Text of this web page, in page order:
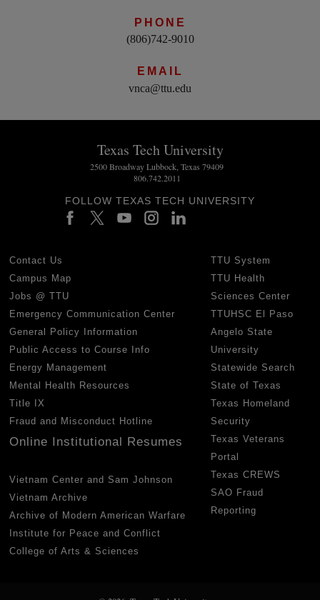
PHONE
(806)742-9010
EMAIL
vnca@ttu.edu
Texas Tech University
2500 Broadway Lubbock, Texas 79409
806.742.2011
FOLLOW TEXAS TECH UNIVERSITY
Contact Us
Campus Map
Jobs @ TTU
Emergency Communication Center
General Policy Information
Public Access to Course Info
Energy Management
Mental Health Resources
Title IX
Fraud and Misconduct Hotline
Online Institutional Resumes
Vietnam Center and Sam Johnson
Vietnam Archive
Archive of Modern American Warfare
Institute for Peace and Conflict
College of Arts & Sciences
TTU System
TTU Health
Sciences Center
TTUHSC El Paso
Angelo State
University
Statewide Search
State of Texas
Texas Homeland
Security
Texas Veterans
Portal
Texas CREWS
SAO Fraud
Reporting